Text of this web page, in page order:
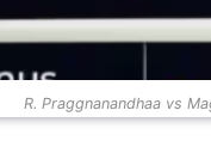
R. Praggnanandhaa vs